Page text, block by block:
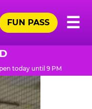
☰
FUN PASS
today until 9 PM